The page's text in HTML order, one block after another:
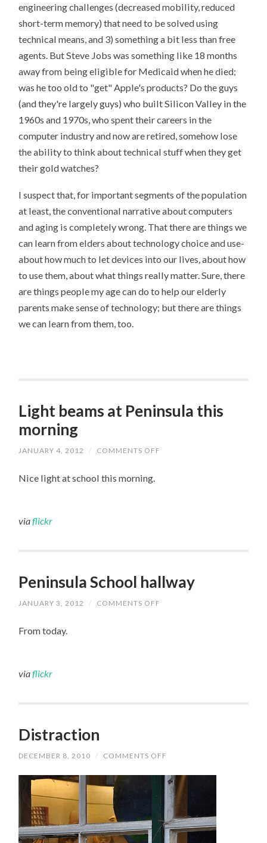
engineering challenges (decreased mobility, reduced
short-term memory) that need to be solved using
technical means, and 3) something a bit less than free
agents. But Steve Jobs was something like 18 months
away from being eligible for Medicaid when he died;
was he too old to "get" Apple's products? Do the guys
(and they're largely guys) who built Silicon Valley in the
1960s and 1970s, who spent their careers in the
computer industry and now are retired, somehow lose
the ability to think about technical stuff when they get
their gold watches?
I suspect that, for important segments of the population
at least, the conventional narrative about computers
and aging is completely wrong. That there are things we
can learn from elders about technology choice and use-
about how much to let devices into our lives, about how
to use them, about what things really matter. Sure, there
are things people my age can do to help our elderly
parents make sense of technology; but there are things
we can learn from them, too.
Light beams at Peninsula this
morning
JANUARY 4, 2012 / COMMENTS OFF
Nice light at school this morning.
viaflickr
Peninsula School hallway
JANUARY 3, 2012 / COMMENTS OFF
From today.
viaflickr
Distraction
DECEMBER 8, 2010 / COMMENTS OFF